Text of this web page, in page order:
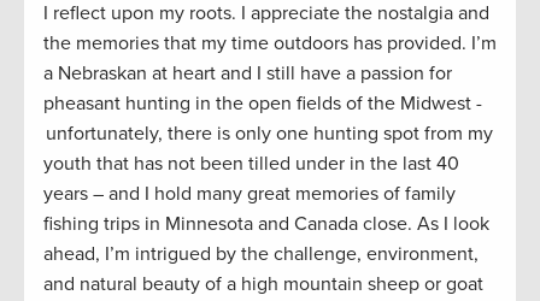
I reflect upon my roots. I appreciate the nostalgia and
the memories that my time outdoors has provided. I’m
a Nebraskan at heart and I still have a passion for
pheasant hunting in the open fields of the Midwest -
unfortunately, there is only one hunting spot from my
youth that has not been tilled under in the last 40
years – and I hold many great memories of family
fishing trips in Minnesota and Canada close. As I look
ahead, I’m intrigued by the challenge, environment,
and natural beauty of a high mountain sheep or goat